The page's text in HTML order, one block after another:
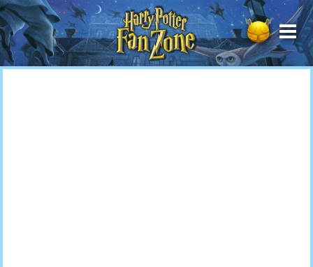
Harry
Potter
Fan
Zone